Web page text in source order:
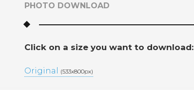
PHOTO DOWNLOAD
Click on a size you want to download:
Original (533x800px)